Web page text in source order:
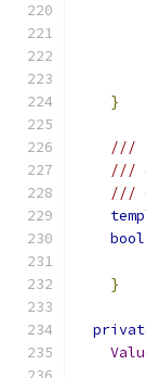
}
///
///
///
bool
}